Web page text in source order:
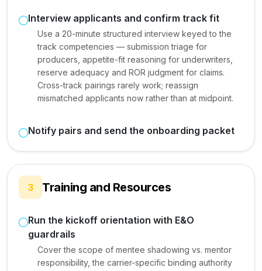
Interview applicants and confirm track fit
Use a 20-minute structured interview keyed to the
track competencies — submission triage for
producers, appetite-fit reasoning for underwriters,
reserve adequacy and ROR judgment for claims.
Cross-track pairings rarely work; reassign
mismatched applicants now rather than at midpoint.
Notify pairs and send the onboarding packet
3 Training and Resources
Run the kickoff orientation with E&O
guardrails
Cover the scope of mentee shadowing vs. mentor
responsibility, the carrier-specific binding authority